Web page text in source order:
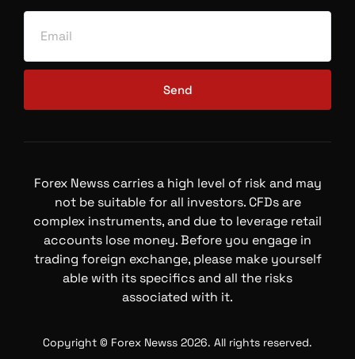
Send
Forex Newss carries a high level of risk and may
not be suitable for all investors. CFDs are
complex instruments, and due to leverage retail
accounts lose money. Before you engage in
trading foreign exchange, please make yourself
able with its specifics and all the risks
associated with it.
Copyright © Forex Newss 2026. All rights reserved.